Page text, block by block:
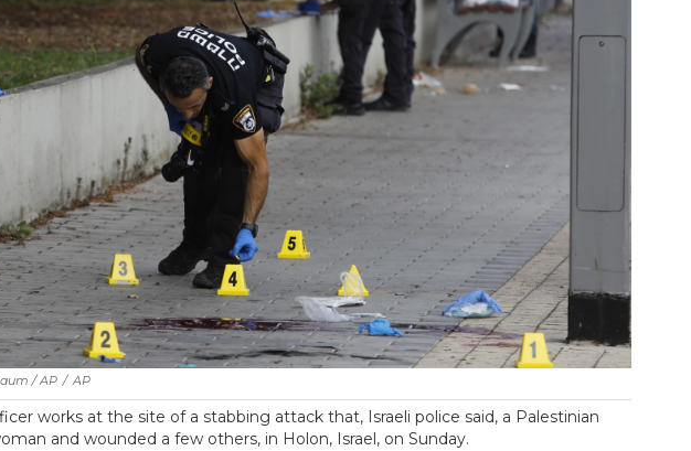
/ AP / AP
works at the site of a stabbing attack that, Israeli police said, a Palestinian
and wounded a few others, in Holon, Israel, on Sunday.